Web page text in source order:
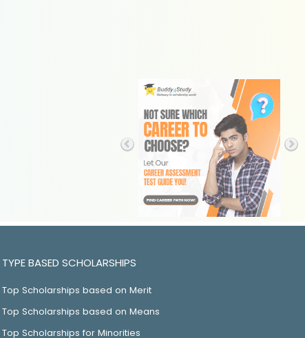
TYPE BASED SCHOLARSHIPS
Top Scholarships based on Merit
Top Scholarships based on Means
Top Scholarships for Minorities